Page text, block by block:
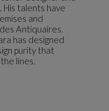
His talents have
and
Antiquaires.
has designed
purity that
lines.